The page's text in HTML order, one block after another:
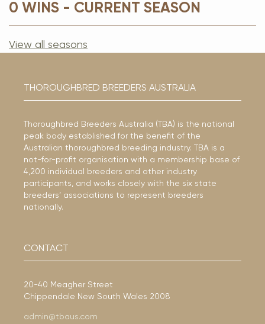
0 WINS - CURRENT SEASON
View all seasons
THOROUGHBRED BREEDERS AUSTRALIA
Thoroughbred Breeders Australia (TBA) is the national
peak body established for the benefit of the
Australian thoroughbred breeding industry. TBA is a
not-for-profit organisation with a membership base of
4,200 individual breeders and other industry
participants, and works closely with the six state
breeders’ associations to represent breeders
nationally.
CONTACT
20-40 Meagher Street
Chippendale New South Wales 2008
admin@tbaus.com